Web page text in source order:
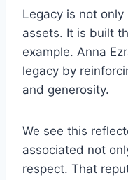
Legacy is not
assets. It is built
example. Anna
legacy by
and generosity.
We see this
associated not
respect. That